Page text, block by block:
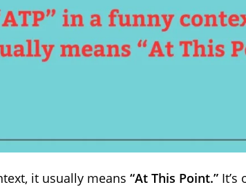
it usually means “At This Point.” It’s